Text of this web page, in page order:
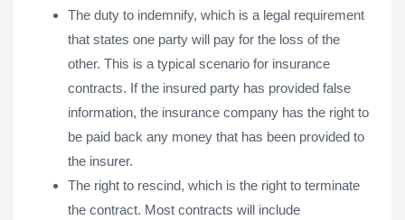
The duty to indemnify, which is a legal requirement
that states one party will pay for the loss of the
other. This is a typical scenario for insurance
contracts. If the insured party has provided false
information, the insurance company has the right to
be paid back any money that has been provided to
the insurer.
The right to rescind, which is the right to terminate
the contract. Most contracts will include